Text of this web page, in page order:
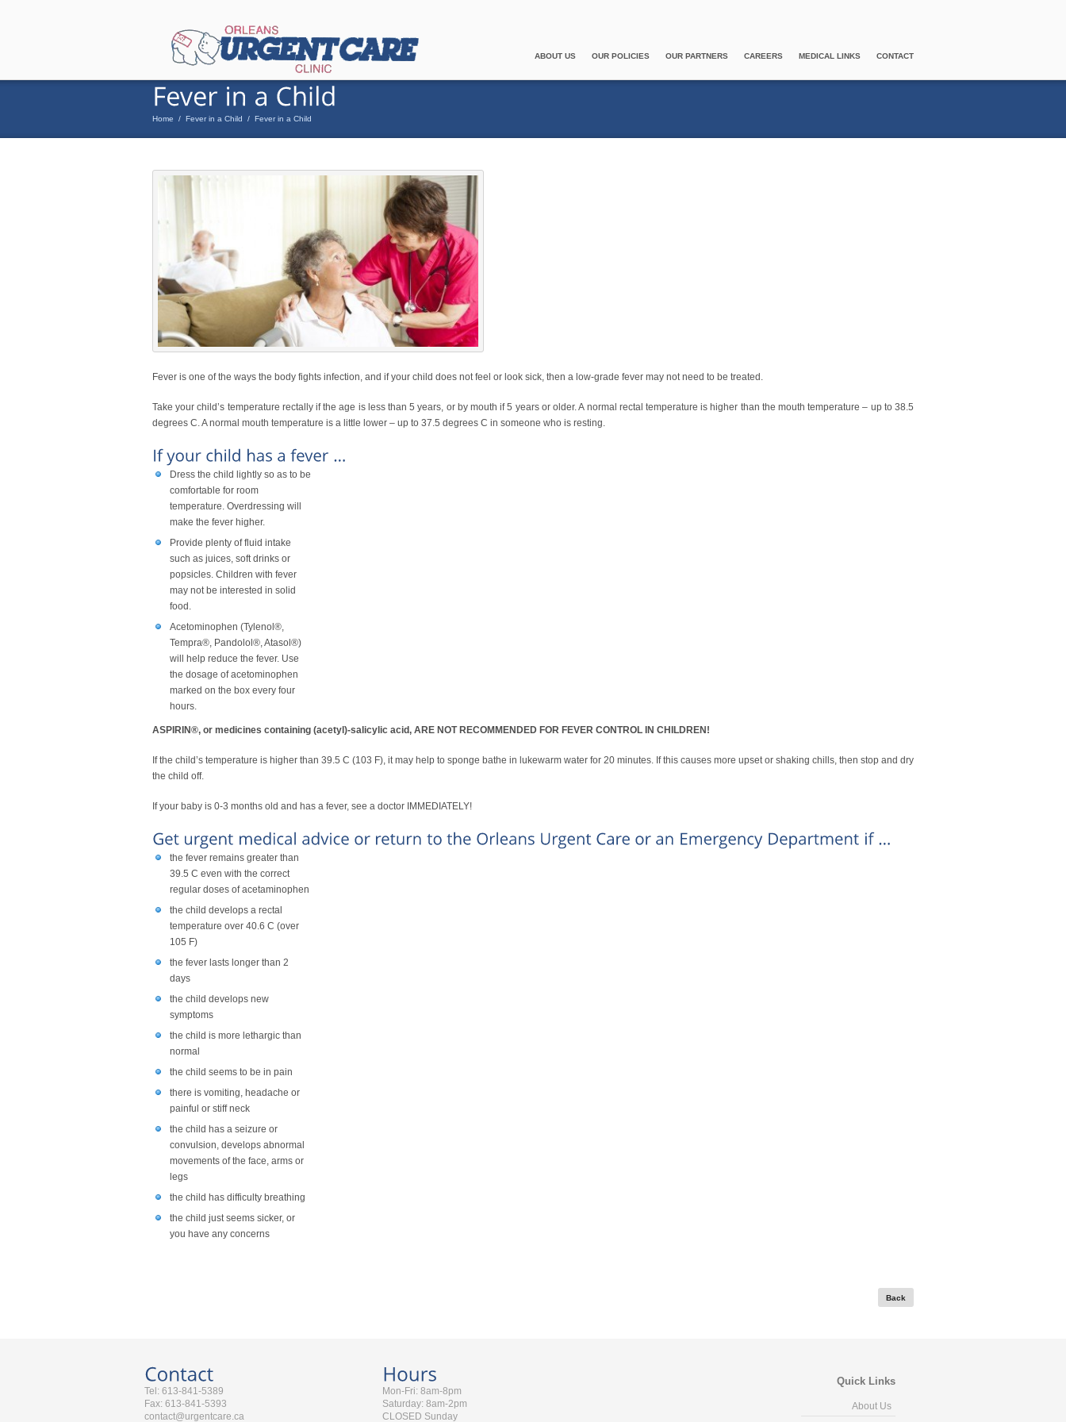
ABOUT US OUR POLICIES OUR PARTNERS CAREERS MEDICAL LINKS CONTACT
Home / Fever in a Child / Fever in a Child
Fever is one of the ways the body fights infection, and if your child does not feel or look sick, then a low-grade fever may not need to be treated.
Take your child’s temperature rectally if the age is less than 5 years, or by mouth if 5 years or older. A normal rectal temperature is higher than the mouth temperature – up to 38.5
degrees C. A normal mouth temperature is a little lower – up to 37.5 degrees C in someone who is resting.
Dress the child lightly so as to be
comfortable for room
temperature. Overdressing will
make the fever higher.
Provide plenty of fluid intake
such as juices, soft drinks or
popsicles. Children with fever
may not be interested in solid
food.
Acetominophen (Tylenol®,
Tempra®, Pandolol®, Atasol®)
will help reduce the fever. Use
the dosage of acetominophen
marked on the box every four
hours.
ASPIRIN®, or medicines containing (acetyl)-salicylic acid, ARE NOT RECOMMENDED FOR FEVER CONTROL IN CHILDREN!
If the child’s temperature is higher than 39.5 C (103 F), it may help to sponge bathe in lukewarm water for 20 minutes. If this causes more upset or shaking chills, then stop and dry
the child off.
If your baby is 0-3 months old and has a fever, see a doctor IMMEDIATELY!
the fever remains greater than
39.5 C even with the correct
regular doses of acetaminophen
the child develops a rectal
temperature over 40.6 C (over
105 F)
the fever lasts longer than 2
days
the child develops new
symptoms
the child is more lethargic than
normal
the child seems to be in pain
there is vomiting, headache or
painful or stiff neck
the child has a seizure or
convulsion, develops abnormal
movements of the face, arms or
legs
the child has difficulty breathing
the child just seems sicker, or
you have any concerns
Tel: 613-841-5389
Fax: 613-841-5393
contact@urgentcare.ca
Mon-Fri: 8am-8pm
Saturday: 8am-2pm
CLOSED Sunday
Quick Links
About Us